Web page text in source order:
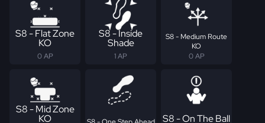
S8 - Flat Zone
KO
0 AP
S8 - Inside
Shade
1 AP
S8 - Medium Route
KO
0 AP
S8 - Mid Zone
KO S8 - On The Ball